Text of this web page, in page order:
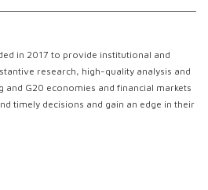
in 2017 to provide institutional and
research, high-quality analysis and
and G20 economies and financial markets
timely decisions and gain an edge in their